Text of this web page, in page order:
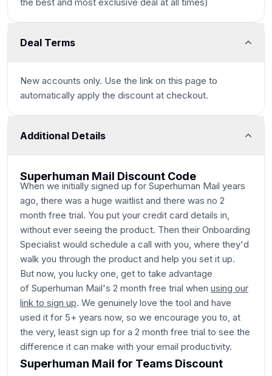
Deal Terms
New accounts only. Use the link on this page to
automatically apply the discount at checkout.
Additional Details
Superhuman Mail Discount Code
When we initially signed up for Superhuman Mail years
ago, there was a huge waitlist and there was no 2
month free trial. You put your credit card details in,
without ever seeing the product. Then their Onboarding
Specialist would schedule a call with you, where they'd
walk you through the product and help you set it up.
But now, you lucky one, get to take advantage
of Superhuman Mail's 2 month free trial when using our
link to sign up. We genuinely love the tool and have
used it for 5+ years now, so we encourage you to, at
the very, least sign up for a 2 month free trial to see the
difference it can make with your email productivity.
Superhuman Mail for Teams Discount